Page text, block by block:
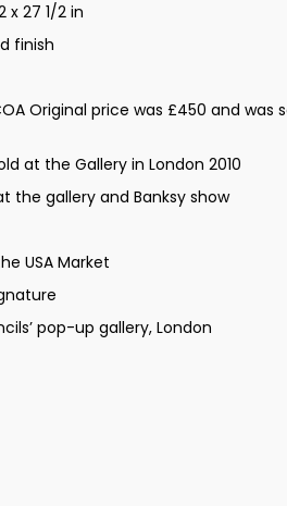
x 27 1/2 in
finish
Original price was £450 and was
at the Gallery in London 2010
the gallery and Banksy show
USA Market
pop-up gallery, London